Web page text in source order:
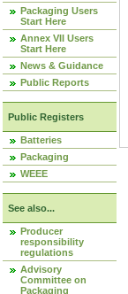
Packaging Users
Start Here
Annex VII Users
Start Here
News & Guidance
Public Reports
Public Registers
Batteries
Packaging
WEEE
See also...
Producer
responsibility
regulations
Advisory
Committee on
Packaging